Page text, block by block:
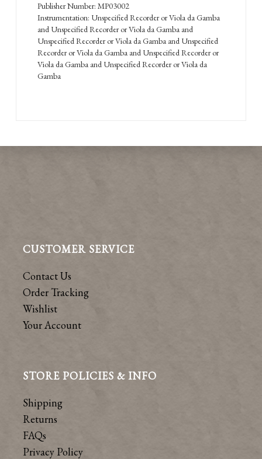
Publisher Number: MP03002
Instrumentation: Unspecified Recorder or Viola da Gamba
and Unspecified Recorder or Viola da Gamba and
Unspecified Recorder or Viola da Gamba and Unspecified
Recorder or Viola da Gamba and Unspecified Recorder or
Viola da Gamba and Unspecified Recorder or Viola da
Gamba
CUSTOMER SERVICE
Contact Us
Order Tracking
Wishlist
Your Account
STORE POLICIES & INFO
Shipping
Returns
FAQs
Privacy Policy